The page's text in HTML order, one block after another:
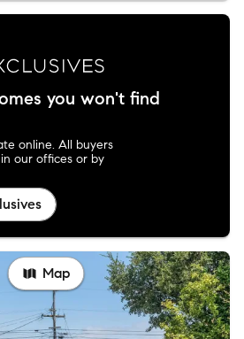
you won't find
online. All buyers
our offices or by
Map